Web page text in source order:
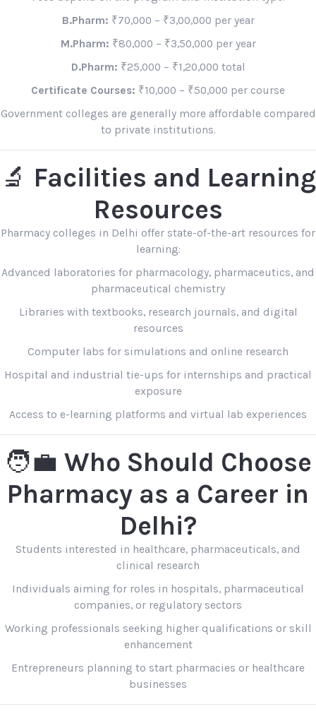
B.Pharm: ₹70,000 – ₹3,00,000 per year
M.Pharm: ₹80,000 – ₹3,50,000 per year
D.Pharm: ₹25,000 – ₹1,20,000 total
Certificate Courses: ₹10,000 – ₹50,000 per course
Government colleges are generally more affordable compared
to private institutions.
🔬 Facilities and Learning
Resources
Pharmacy colleges in Delhi offer state-of-the-art resources for
learning:
Advanced laboratories for pharmacology, pharmaceutics, and
pharmaceutical chemistry
Libraries with textbooks, research journals, and digital
resources
Computer labs for simulations and online research
Hospital and industrial tie-ups for internships and practical
exposure
Access to e-learning platforms and virtual lab experiences
🧑‍💼 Who Should Choose
Pharmacy as a Career in
Delhi?
Students interested in healthcare, pharmaceuticals, and
clinical research
Individuals aiming for roles in hospitals, pharmaceutical
companies, or regulatory sectors
Working professionals seeking higher qualifications or skill
enhancement
Entrepreneurs planning to start pharmacies or healthcare
businesses